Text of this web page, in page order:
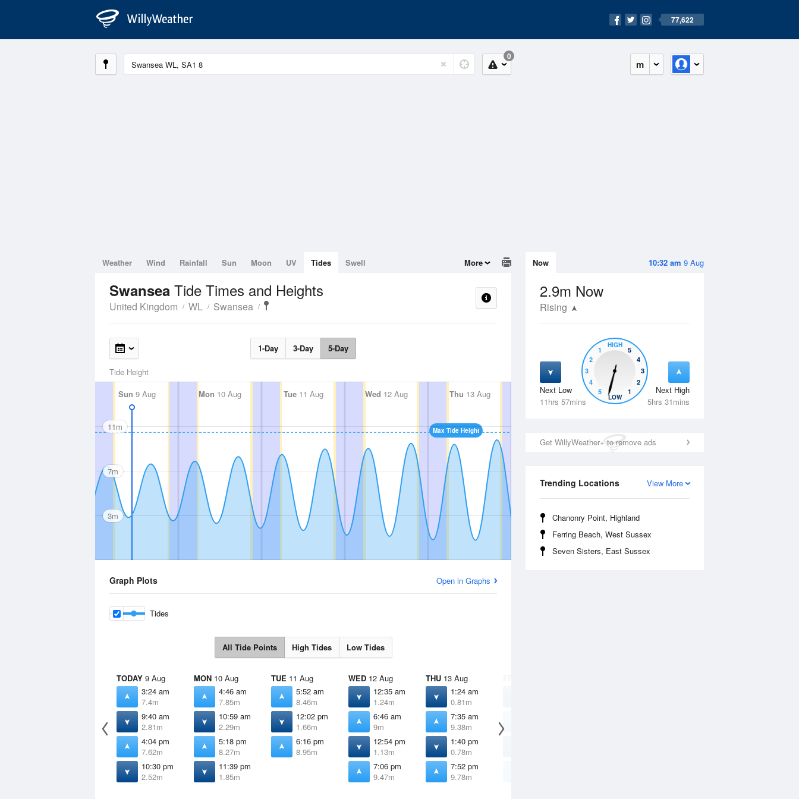
77,622
m
0
10:32 am 9 Aug
Now
2.9m Now
Rising
Next Low
11hrs 57mins
Next High
5hrs 31mins
5
4
3
2
1
HIGH
5
4
3
2
1
LOW
Get WillyWeather+ to remove ads
View More
Trending Locations
Chanonry Point, Highland
Ferring Beach, West Sussex
Seven Sisters, East Sussex
Weather Wind Rainfall Sun Moon UV Tides Swell More
Swansea Tide Times and Heights
United Kingdom WL Swansea
1-Day 3-Day 5-Day
Tide Height
Sun 9 Aug Mon 10 Aug Tue11 Aug Wed 12 Aug Thu 13 Aug Fri14 Aug Sat15 Aug
Max Tide Height
11m
7m
3m
Graph Plots Open in Graphs
Tides
All Tide Points High Tides Low Tides
TODAY 9 Aug
3:24 am
7.4m
9:40 am
2.81m
4:04 pm
7.62m
10:30 pm
2.52m
MON 10 Aug
4:46 am
7.85m
10:59 am
2.29m
5:18 pm
8.27m
11:39 pm
1.85m
TUE 11 Aug
5:52 am
8.46m
12:02 pm
1.66m
6:16 pm
8.95m
WED 12 Aug
12:35 am
1.24m
6:46 am
9m
12:54 pm
1.13m
7:06 pm
9.47m
THU 13 Aug
1:24 am
0.81m
7:35 am
9.38m
1:40 pm
0.78m
7:52 pm
9.78m